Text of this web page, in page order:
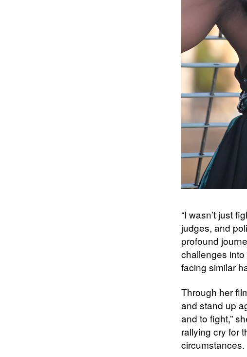
“I wasn’t just
judges, and
profound
challenges
facing similar
Through her
and stand up
and to fight,”
rallying cry for
circumstances.